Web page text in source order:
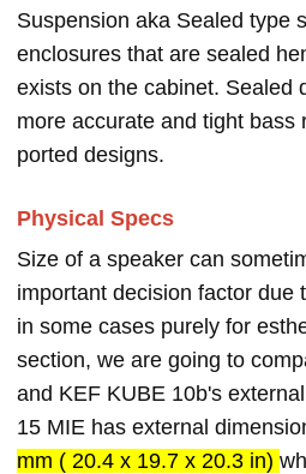
Suspension aka Sealed type
enclosures that are sealed
exists on the cabinet. Sealed
more accurate and tight bass
ported designs.
Physical Specs
Size of a speaker can
important decision factor due
in some cases purely for
section, we are going to
and KEF KUBE 10b's
15 MIE has external
mm ( 20.4 x 19.7 x 20.3 in)